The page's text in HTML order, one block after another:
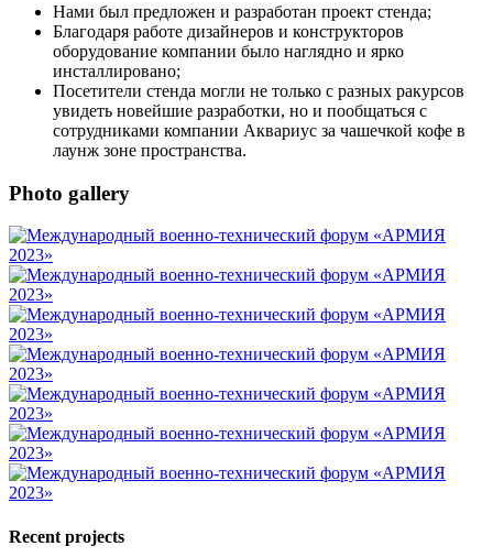
Нами был предложен и разработан проект стенда;
Благодаря работе дизайнеров и конструкторов
оборудование компании было наглядно и ярко
инсталлировано;
Посетители стенда могли не только с разных ракурсов
увидеть новейшие разработки, но и пообщаться с
сотрудниками компании Аквариус за чашечкой кофе в
лаунж зоне пространства.
Photo gallery
Recent projects